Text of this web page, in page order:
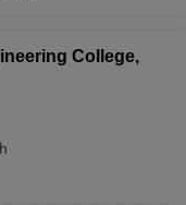
College,